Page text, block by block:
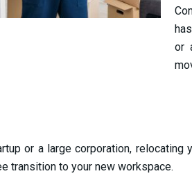
or
or a large corporation,
transition to your new workspace.